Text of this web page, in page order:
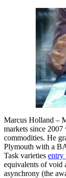
Marcus Holland –
markets since
commodities. He
Plymouth with a
Task varieties entry
equivalents of void
asynchrony (the